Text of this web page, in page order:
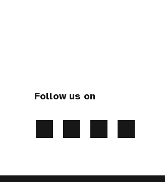
Follow us on